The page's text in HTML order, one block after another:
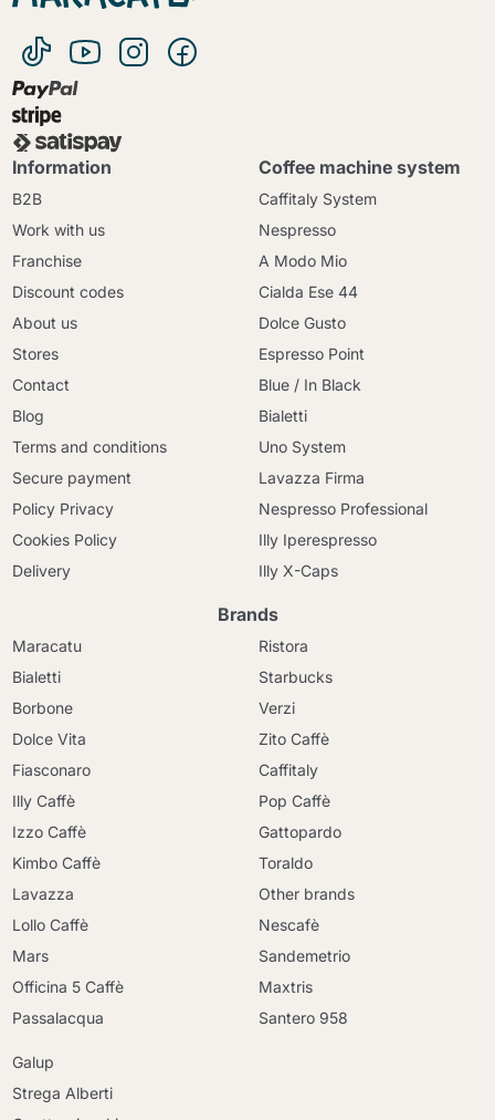
Information
B2B
Work with us
Franchise
Discount codes
About us
Stores
Contact
Blog
Terms and conditions
Secure payment
Policy Privacy
Cookies Policy
Delivery
Coffee machine system
Caffitaly System
Nespresso
A Modo Mio
Cialda Ese 44
Dolce Gusto
Espresso Point
Blue / In Black
Bialetti
Uno System
Lavazza Firma
Nespresso Professional
Illy Iperespresso
Illy X-Caps
Brands
Maracatu
Bialetti
Borbone
Dolce Vita
Fiasconaro
Illy Caffè
Izzo Caffè
Kimbo Caffè
Lavazza
Lollo Caffè
Mars
Officina 5 Caffè
Passalacqua
Ristora
Starbucks
Verzi
Zito Caffè
Caffitaly
Pop Caffè
Gattopardo
Toraldo
Other brands
Nescafè
Sandemetrio
Maxtris
Santero 958
Galup
Strega Alberti